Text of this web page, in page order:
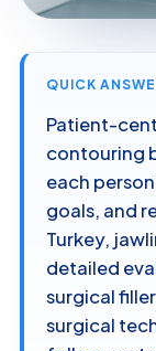
QUICK
Patient-
contouring
each
goals, and
Turkey,
detailed
surgical
surgical